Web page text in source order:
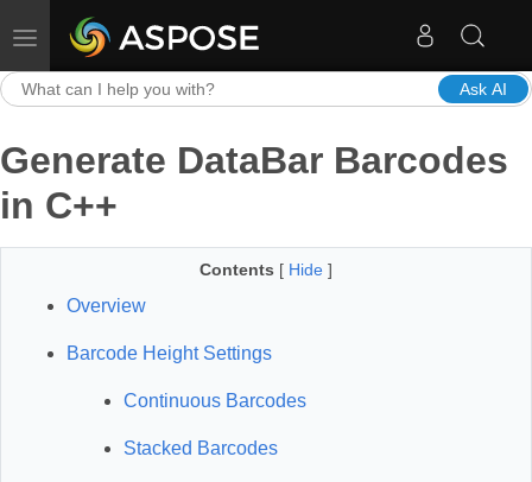
Toggle navigation
Ask AI
Generate DataBar Barcodes
in C++
Contents [ Hide ]
Overview
Barcode Height Settings
Continuous Barcodes
Stacked Barcodes